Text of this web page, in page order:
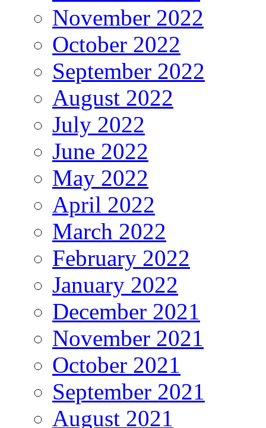
November 2022
October 2022
September 2022
August 2022
July 2022
June 2022
May 2022
April 2022
March 2022
February 2022
January 2022
December 2021
November 2021
October 2021
September 2021
August 2021